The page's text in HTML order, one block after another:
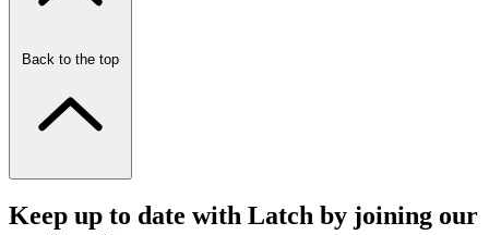
Back to the top
Keep up to date with Latch by joining our